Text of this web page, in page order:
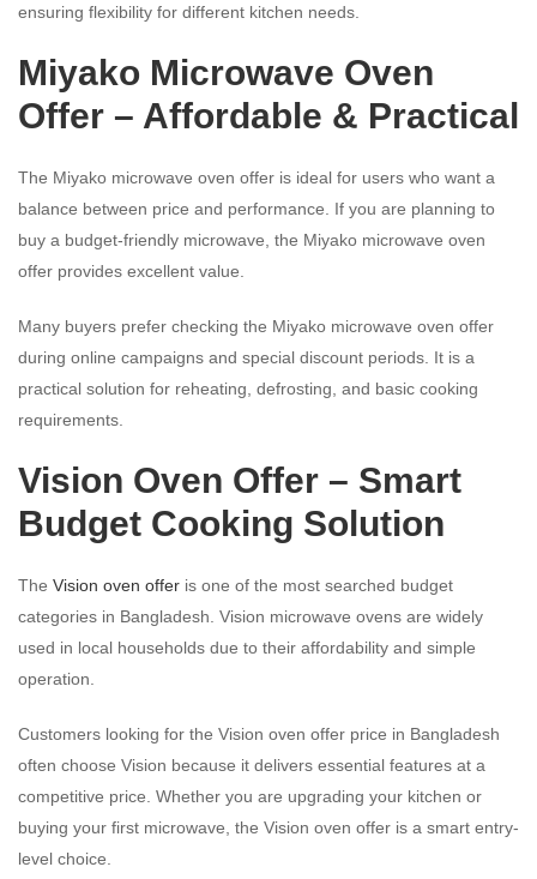
ensuring flexibility for different kitchen needs.
Miyako Microwave Oven
Offer – Affordable & Practical
The Miyako microwave oven offer is ideal for users who want a
balance between price and performance. If you are planning to
buy a budget-friendly microwave, the Miyako microwave oven
offer provides excellent value.
Many buyers prefer checking the Miyako microwave oven offer
during online campaigns and special discount periods. It is a
practical solution for reheating, defrosting, and basic cooking
requirements.
Vision Oven Offer – Smart
Budget Cooking Solution
The Vision oven offer is one of the most searched budget
categories in Bangladesh. Vision microwave ovens are widely
used in local households due to their affordability and simple
operation.
Customers looking for the Vision oven offer price in Bangladesh
often choose Vision because it delivers essential features at a
competitive price. Whether you are upgrading your kitchen or
buying your first microwave, the Vision oven offer is a smart entry-
level choice.